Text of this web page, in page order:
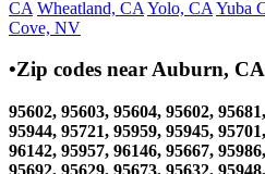
CA Wheatland, CA Yolo, CA Yuba
Cove, NV
•Zip codes near Auburn, CA
95602, 95603, 95604, 95602,
95944, 95721, 95959, 95945,
96142, 95957, 96146, 95667,